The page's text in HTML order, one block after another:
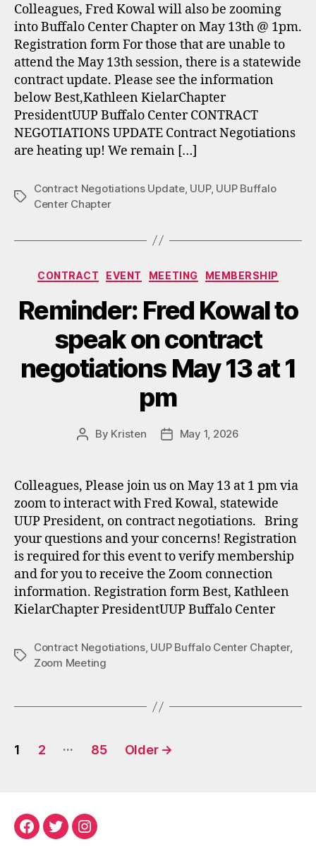
Colleagues, Fred Kowal will also be zooming
into Buffalo Center Chapter on May 13th @ 1pm.
Registration form For those that are unable to
attend the May 13th session, there is a statewide
contract update. Please see the information
below Best,Kathleen KielarChapter
PresidentUUP Buffalo Center CONTRACT
NEGOTIATIONS UPDATE Contract Negotiations
are heating up! We remain […]
Tags
Contract Negotiations Update, UUP, UUP Buffalo
Center Chapter
Categories
CONTRACT EVENT MEETING MEMBERSHIP
Reminder: Fred Kowal to
speak on contract
negotiations May 13 at 1
pm
Post
By Kristen
PostMay 1, 2026
Colleagues, Please join us on May 13 at 1 pm via
zoom to interact with Fred Kowal, statewide
UUP President, on contract negotiations. Bring
your questions and your concerns! Registration
is required for this event to verify membership
and for you to receive the Zoom connection
information. Registration form Best, Kathleen
KielarChapter PresidentUUP Buffalo Center
Tags
Contract Negotiations, UUP Buffalo Center Chapter,
Zoom Meeting
Posts
1 2 … 85 Older →
Facebook
TwitterInstagram